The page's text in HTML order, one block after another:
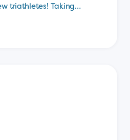
triathletes! Taking…